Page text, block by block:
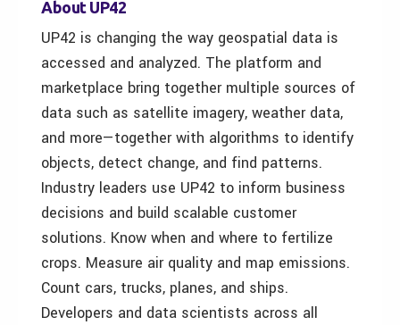
About UP42
UP42 is changing the way geospatial data is
accessed and analyzed. The platform and
marketplace bring together multiple sources of
data such as satellite imagery, weather data,
and more—together with algorithms to identify
objects, detect change, and find patterns.
Industry leaders use UP42 to inform business
decisions and build scalable customer
solutions. Know when and where to fertilize
crops. Measure air quality and map emissions.
Count cars, trucks, planes, and ships.
Developers and data scientists across all